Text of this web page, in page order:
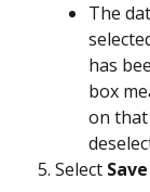
The
has
box
on that
Select